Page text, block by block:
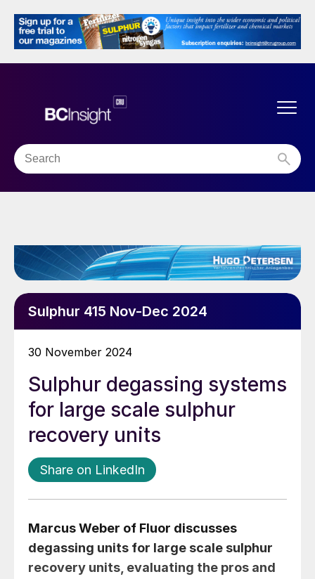
Sulphur 415 Nov-Dec 2024
30 November 2024
Sulphur degassing systems
for large scale sulphur
recovery units
Share on LinkedIn
Marcus Weber of Fluor discusses
degassing units for large scale sulphur
recovery units, evaluating the pros and